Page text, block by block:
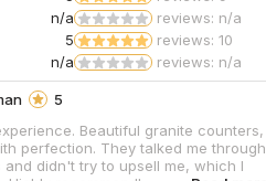
n/a
reviews: n/a
5
reviews: 10
n/a reviews: n/a
5
Beautiful granite counters,
perfection. They talked me through
and didn't try to upsell me, which I